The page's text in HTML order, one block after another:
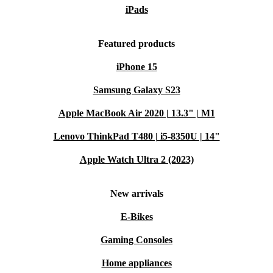
iPads
Featured products
iPhone 15
Samsung Galaxy S23
Apple MacBook Air 2020 | 13.3" | M1
Lenovo ThinkPad T480 | i5-8350U | 14"
Apple Watch Ultra 2 (2023)
New arrivals
E-Bikes
Gaming Consoles
Home appliances